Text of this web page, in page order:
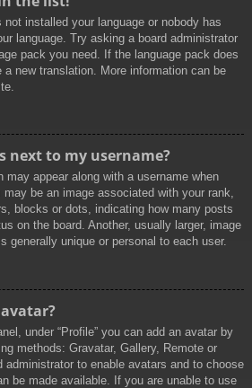
installed your language or nobody has
language. Try asking a board administrator
pack you need. If the language pack does
new translation. More information can be
next to my username?
may appear along with a username when
be an image associated with your rank,
blocks or dots, indicating how many posts
on the board. Another, usually larger, image
generally unique or personal to each user.
under “Profile” you can add an avatar by
methods: Gravatar, Gallery, Remote or
administrator to enable avatars and to choose
be made available. If you are unable to use